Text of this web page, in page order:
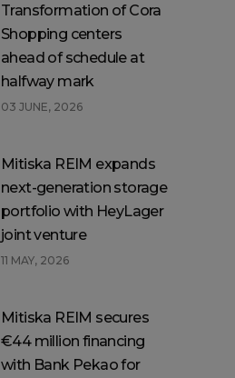
Transformation of Cora
Shopping centers
ahead of schedule at
halfway mark
03 JUNE, 2026
Mitiska REIM expands
next-generation storage
portfolio with HeyLager
joint venture
11 MAY, 2026
Mitiska REIM secures
€44 million financing
with Bank Pekao for